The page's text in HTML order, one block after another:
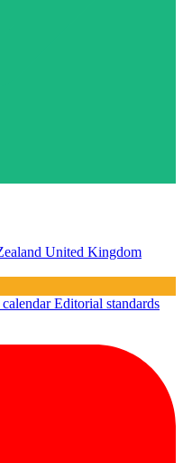
United Kingdom
Editorial standards